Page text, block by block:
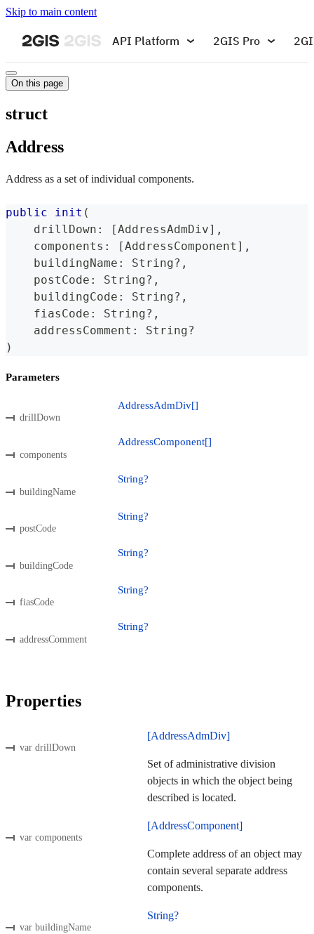
Skip to main content
API Platform 2GIS Pro
On this page
struct
Address
Address as a set of individual components.
public init (
    drillDown
: [AddressAdmDiv] ,
    components
: [AddressComponent ] ,
    buildingName
: String? ,
    postCode
: String? ,
    buildingCode
: String? ,
    fiasCode
: String? ,
    addressComment
: String?
)
Parameters
drillDown
AddressAdmDiv[]
components
AddressComponent[]
buildingName
String?
postCode
String?
buildingCode
String?
fiasCode
String?
addressComment
String?
Properties
var drillDown
[AddressAdmDiv]
Set of administrative division
objects in which the object being
described is located.
var components
[AddressComponent]
Complete address of an object may
contain several separate address
components.
var buildingName
String?